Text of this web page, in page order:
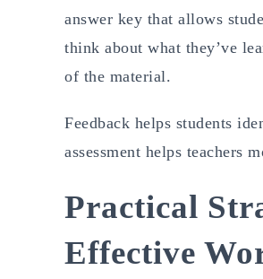
answer key that allows
think about what they’ve
of the material.
Feedback helps students
assessment helps teachers
Practical
Effective